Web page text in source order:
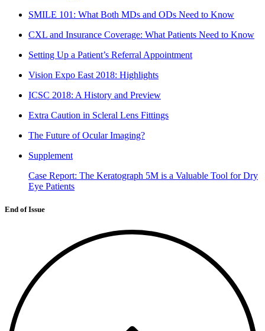
SMILE 101: What Both MDs and ODs Need to Know
CXL and Insurance Coverage: What Patients Need to Know
Setting Up a Patient’s Referral Appointment
Vision Expo East 2018: Highlights
ICSC 2018: A History and Preview
Extra Caution in Scleral Lens Fittings
The Future of Ocular Imaging?
Supplement
Case Report: The Keratograph 5M is a Valuable Tool for Dry
Eye Patients
End of Issue